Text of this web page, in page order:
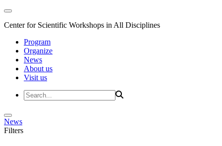
Center for Scientific Workshops in All Disciplines
Program
Organize
News
About us
Visit us
News
Filters